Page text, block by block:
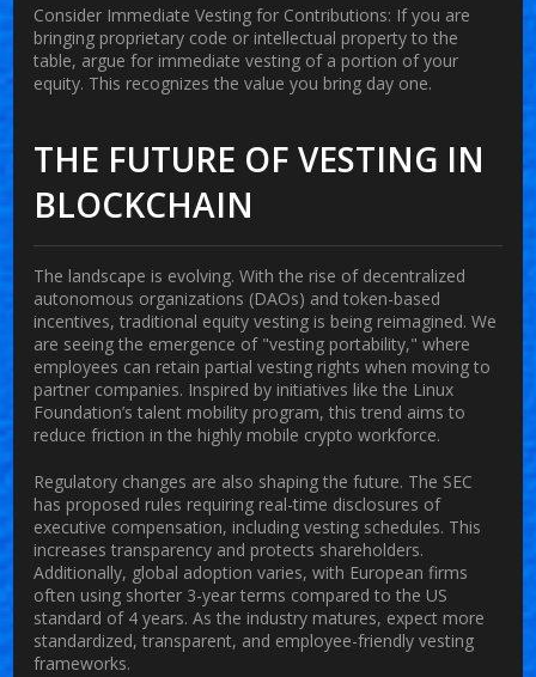
Consider Immediate Vesting for Contributions: If you are
bringing proprietary code or intellectual property to the
table, argue for immediate vesting of a portion of your
equity. This recognizes the value you bring day one.
THE FUTURE OF VESTING IN
BLOCKCHAIN
The landscape is evolving. With the rise of decentralized
autonomous organizations (DAOs) and token-based
incentives, traditional equity vesting is being reimagined. We
are seeing the emergence of "vesting portability," where
employees can retain partial vesting rights when moving to
partner companies. Inspired by initiatives like the Linux
Foundation’s talent mobility program, this trend aims to
reduce friction in the highly mobile crypto workforce.
Regulatory changes are also shaping the future. The SEC
has proposed rules requiring real-time disclosures of
executive compensation, including vesting schedules. This
increases transparency and protects shareholders.
Additionally, global adoption varies, with European firms
often using shorter 3-year terms compared to the US
standard of 4 years. As the industry matures, expect more
standardized, transparent, and employee-friendly vesting
frameworks.